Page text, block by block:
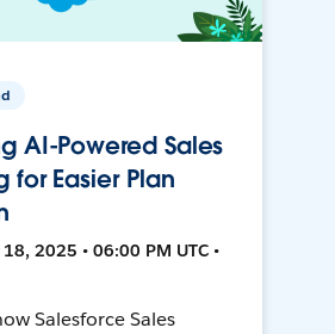
AI-Powered Sales
for Easier Plan
2025 • 06:00 PM UTC •
Salesforce Sales